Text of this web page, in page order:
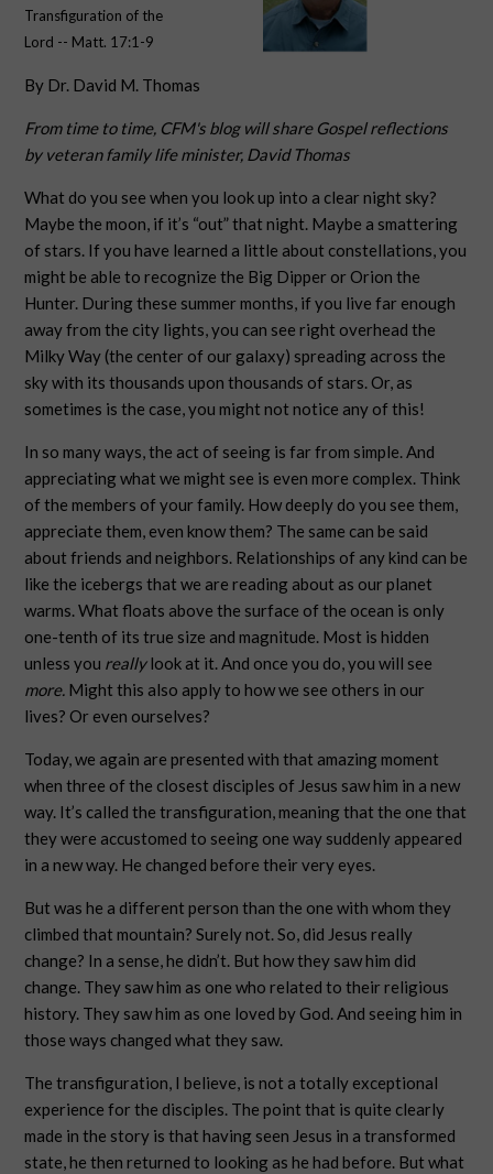
Transfiguration of the
Lord -- Matt. 17:1-9
By Dr. David M. Thomas
From time to time, CFM's blog will share Gospel reflections
by veteran family life minister, David Thomas
What do you see when you look up into a clear night sky?
Maybe the moon, if it’s “out” that night. Maybe a smattering
of stars. If you have learned a little about constellations, you
might be able to recognize the Big Dipper or Orion the
Hunter. During these summer months, if you live far enough
away from the city lights, you can see right overhead the
Milky Way (the center of our galaxy) spreading across the
sky with its thousands upon thousands of stars. Or, as
sometimes is the case, you might not notice any of this!
In so many ways, the act of seeing is far from simple. And
appreciating what we might see is even more complex. Think
of the members of your family. How deeply do you see them,
appreciate them, even know them? The same can be said
about friends and neighbors. Relationships of any kind can be
like the icebergs that we are reading about as our planet
warms. What floats above the surface of the ocean is only
one-tenth of its true size and magnitude. Most is hidden
unless you reallylook at it. And once you do, you will see
more. Might this also apply to how we see others in our
lives? Or even ourselves?
Today, we again are presented with that amazing moment
when three of the closest disciples of Jesus saw him in a new
way. It’s called the transfiguration, meaning that the one that
they were accustomed to seeing one way suddenly appeared
in a new way. He changed before their very eyes.
But was he a different person than the one with whom they
climbed that mountain? Surely not. So, did Jesus really
change? In a sense, he didn’t. But how they saw him did
change. They saw him as one who related to their religious
history. They saw him as one loved by God. And seeing him in
those ways changed what they saw.
The transfiguration, I believe, is not a totally exceptional
experience for the disciples. The point that is quite clearly
made in the story is that having seen Jesus in a transformed
state, he then returned to looking as he had before. But what